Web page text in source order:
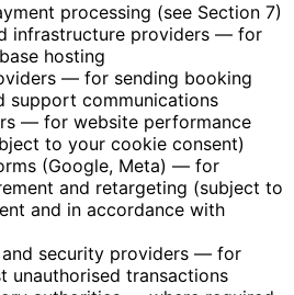
processing (see Section 7)
infrastructure providers — for
hosting
— for sending booking
support communications
— for website performance
to your cookie consent)
(Google, Meta) — for
and retargeting (subject to
and in accordance with
and security providers — for
unauthorised transactions